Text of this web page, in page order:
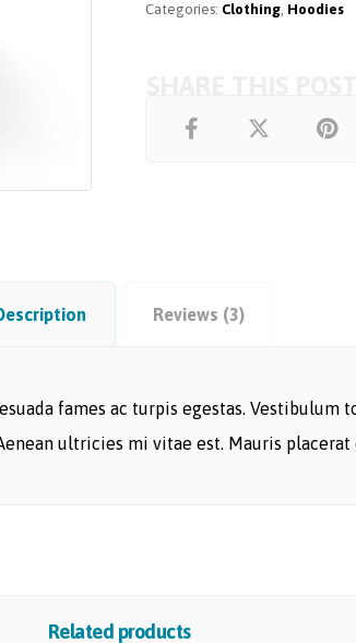
Categories: Clothing, Hoodies
Reviews (3)
fames ac turpis egestas.
ultricies mi vitae est. Mauris
Related products